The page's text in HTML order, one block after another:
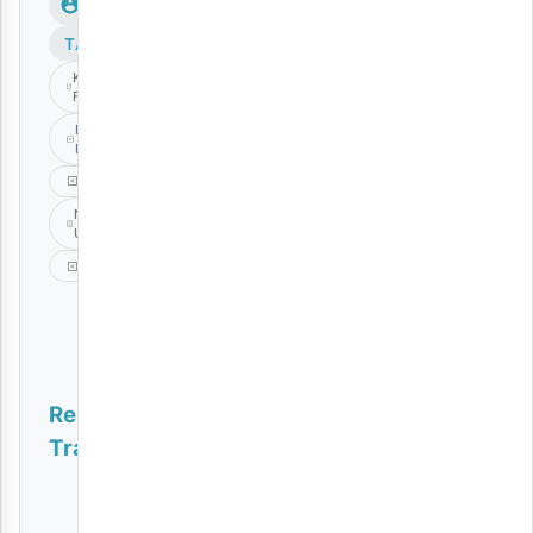
TAGS
Kidene
Fighter
Munta
Dee
Nawe
Upo
Related
Tracks